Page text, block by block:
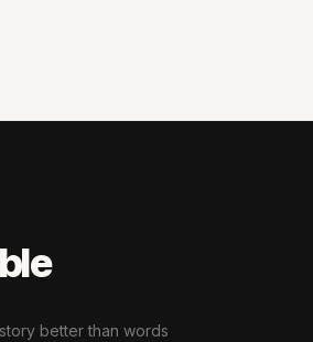
better than words